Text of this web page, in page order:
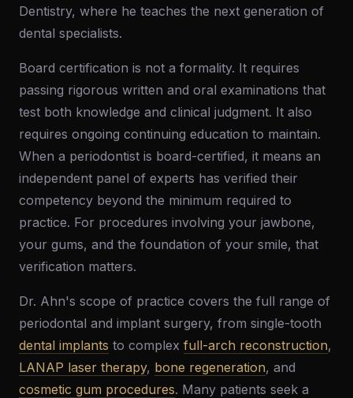
Dentistry, where he teaches the next generation of
dental specialists.
Board certification is not a formality. It requires
passing rigorous written and oral examinations that
test both knowledge and clinical judgment. It also
requires ongoing continuing education to maintain.
When a periodontist is board-certified, it means an
independent panel of experts has verified their
competency beyond the minimum required to
practice. For procedures involving your jawbone,
your gums, and the foundation of your smile, that
verification matters.
Dr. Ahn's scope of practice covers the full range of
periodontal and implant surgery, from single-tooth
dental implants to complex full-arch reconstruction,
LANAP laser therapy, bone regeneration, and
cosmetic gum procedures. Many patients seek a